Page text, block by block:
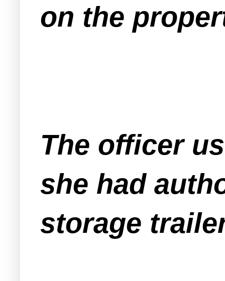
on the
The officer
she had
storage